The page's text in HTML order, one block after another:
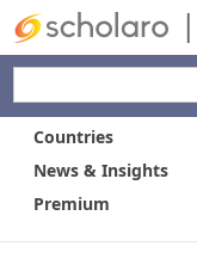
|
Countries
News & Insights
Premium